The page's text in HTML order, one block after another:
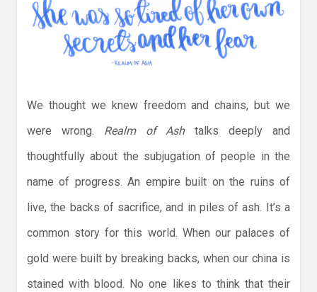
We thought we knew freedom and chains, but we
were wrong. Realm of Ashtalks deeply and
thoughtfully about the subjugation of people in the
name of progress. An empire built on the ruins of
live, the backs of sacrifice, and in piles of ash. It’s a
common story for this world. When our palaces of
gold were built by breaking backs, when our china is
stained with blood. No one likes to think that their